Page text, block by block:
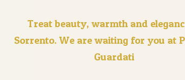
Treat beauty, warmth and
Sorrento. We are waiting for you at
Guardati